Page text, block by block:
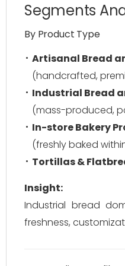
Segments
By Product Type
Artisanal Bread
(handcrafted,
Industrial Bread
(mass-produced,
In-store Bakery
(freshly baked
Tortillas &
Insight:
Industrial bread
freshness,